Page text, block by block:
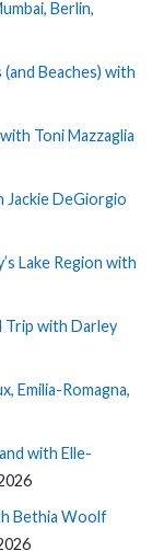
Berlin,
Beaches) with
Toni Mazzaglia
Jackie DeGiorgio
Lake Region with
Trip with Darley
Emilia-Romagna,
with Elle-
Bethia Woolf